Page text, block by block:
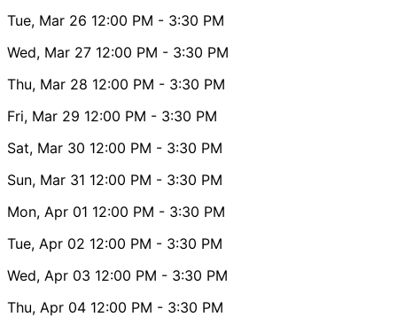
Tue, Mar 26 12:00 PM - 3:30 PM
Wed, Mar 27 12:00 PM - 3:30 PM
Thu, Mar 28 12:00 PM - 3:30 PM
Fri, Mar 29 12:00 PM - 3:30 PM
Sat, Mar 30 12:00 PM - 3:30 PM
Sun, Mar 31 12:00 PM - 3:30 PM
Mon, Apr 01 12:00 PM - 3:30 PM
Tue, Apr 02 12:00 PM - 3:30 PM
Wed, Apr 03 12:00 PM - 3:30 PM
Thu, Apr 04 12:00 PM - 3:30 PM